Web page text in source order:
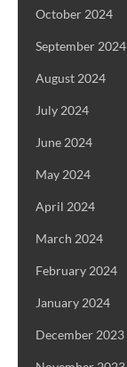
October 2024
September 2024
August 2024
July 2024
June 2024
May 2024
April 2024
March 2024
February 2024
January 2024
December 2023